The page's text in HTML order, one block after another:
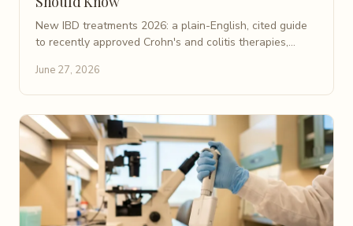
New IBD treatments 2026: a plain-English, cited guide
to recently approved Crohn's and colitis therapies,
drugs.
June 27, 2026